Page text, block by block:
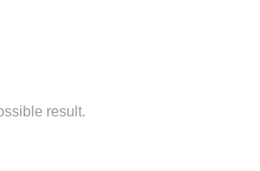
result.